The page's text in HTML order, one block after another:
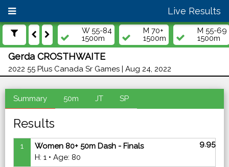
Live Results
W 55-84
1500m
M 70+
1500m
M 55-69
1500m
Gerda CROSTHWAITE
2022 55 Plus Canada Sr Games | Aug 24, 2022
Summary 50m JT SP
Results
1
Women 80+ 50m Dash - Finals
H: 1 • Age: 80
9.95